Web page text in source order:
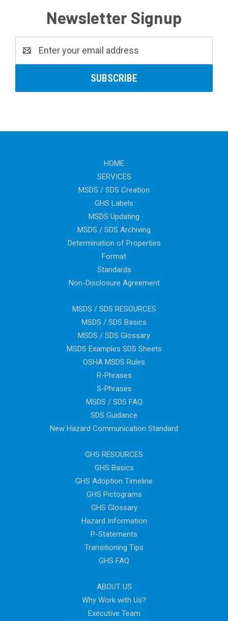
Newsletter Signup
Address
HOME
SERVICES
MSDS / SDS Creation
GHS Labels
MSDS Updating
MSDS / SDS Archiving
Determination of Properties
Format
Standards
Non-Disclosure Agreement
MSDS / SDS RESOURCES
MSDS / SDS Basics
MSDS / SDS Glossary
MSDS Examples SDS Sheets
OSHA MSDS Rules
R-Phrases
S-Phrases
MSDS / SDS FAQ
SDS Guidance
New Hazard Communication Standard
GHS RESOURCES
GHS Basics
GHS Adoption Timeline
GHS Pictograms
GHS Glossary
Hazard Information
P-Statements
Transitioning Tips
GHS FAQ
ABOUT US
Why Work with Us?
Executive Team